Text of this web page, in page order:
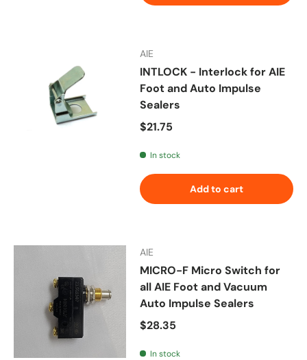
AIE
INTLOCK - Interlock for AIE
Foot and Auto Impulse
Sealers
Regular price
$21.75
In stock
Add to cart
AIE
MICRO-F Micro Switch for
all AIE Foot and Vacuum
Auto Impulse Sealers
Regular price
$28.35
In stock